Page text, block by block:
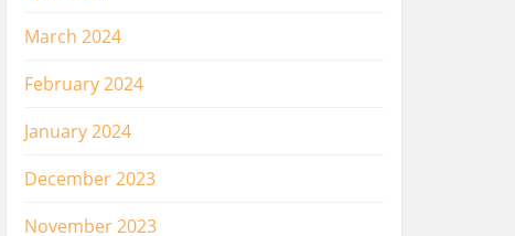
March 2024
February 2024
January 2024
December 2023
November 2023